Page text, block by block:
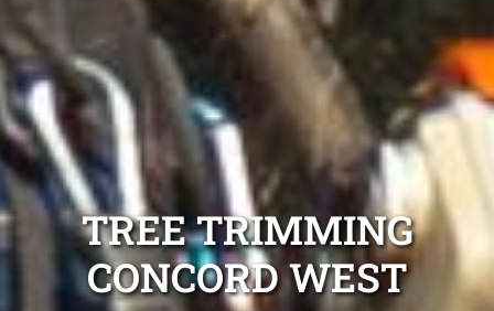
TREE TRIMMING
CONCORD WEST